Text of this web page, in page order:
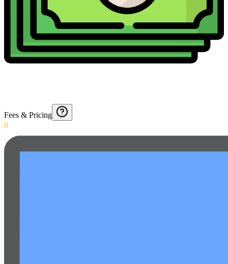
Fees & Pricing
0